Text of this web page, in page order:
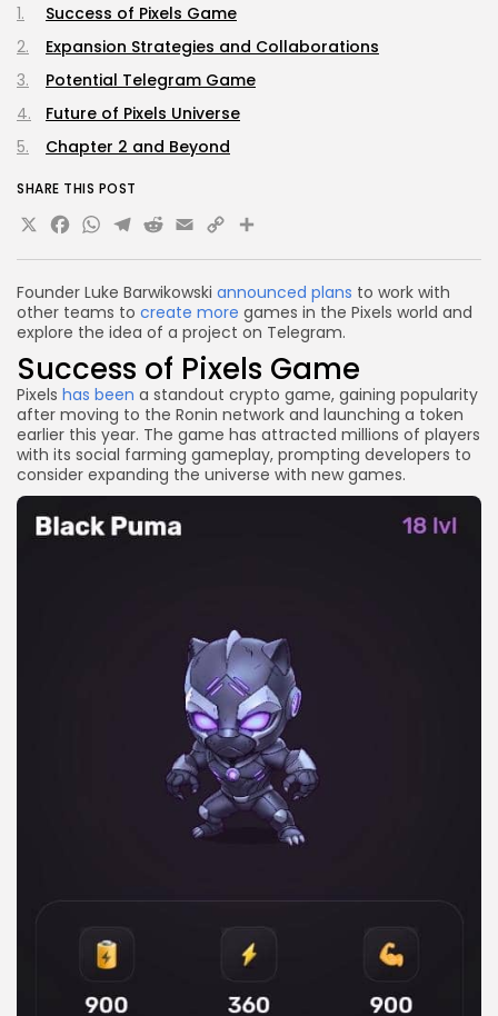
Founder Luke Barwikowski announced plans to work with
other teams to create more games in the Pixels world and
explore the idea of a project on Telegram.
Success of Pixels Game
Pixels has been a standout crypto game, gaining popularity
after moving to the Ronin network and launching a token
earlier this year. The game has attracted millions of players
with its social farming gameplay, prompting developers to
consider expanding the universe with new games.
Success of Pixels Game
Expansion Strategies and Collaborations
Potential Telegram Game
Future of Pixels Universe
Chapter 2 and Beyond
SHARE THIS POST
X Facebook
WhatsApp
Telegram
Reddit
Email
Copy
Link
Share